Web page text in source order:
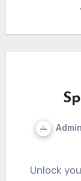
Unlock your e-bike's true potential with the